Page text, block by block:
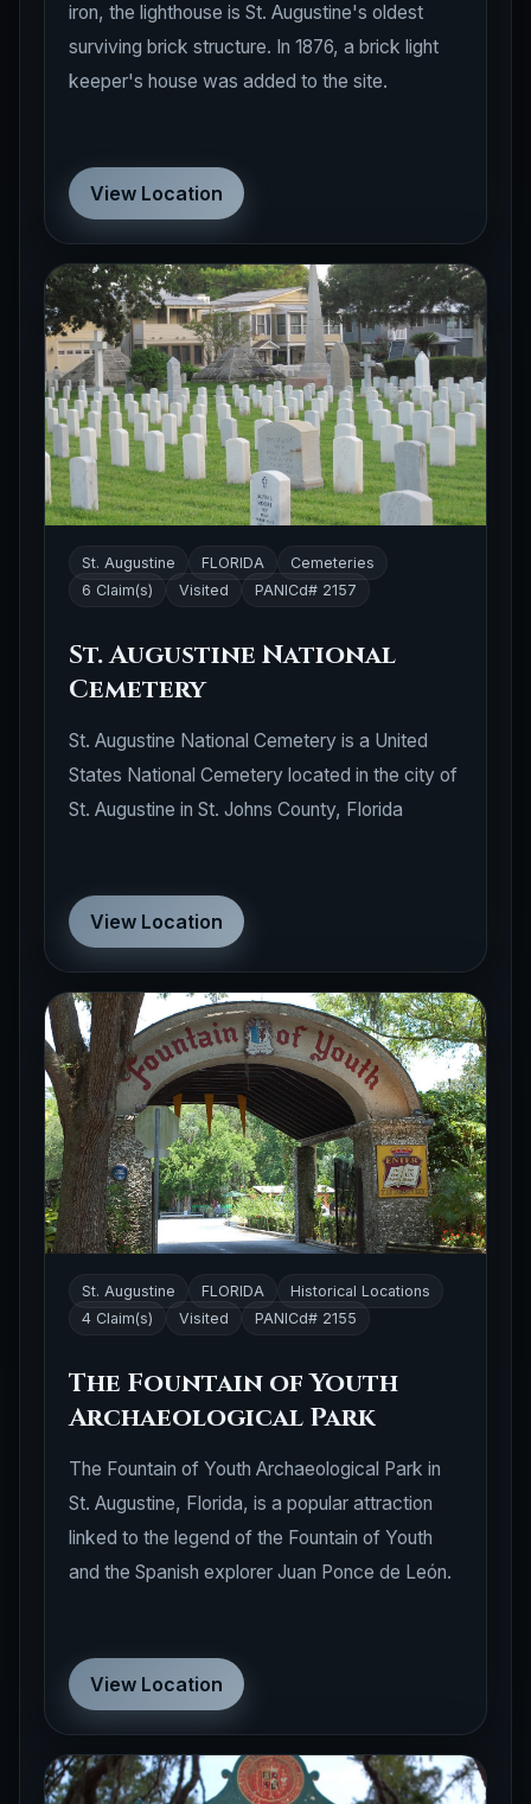
iron, the lighthouse is St. Augustine's oldest
surviving brick structure. In 1876, a brick light
keeper's house was added to the site.
View Location
St. Augustine FLORIDA
Cemeteries
6 Claim(s)
Visited PANICd# 2157
St. Augustine National
Cemetery
St. Augustine National Cemetery is a United
States National Cemetery located in the city of
St. Augustine in St. Johns County, Florida
View Location
St. Augustine FLORIDA
Historical Locations
4 Claim(s)
Visited PANICd# 2155
The Fountain of Youth
Archaeological Park
The Fountain of Youth Archaeological Park in
St. Augustine, Florida, is a popular attraction
linked to the legend of the Fountain of Youth
and the Spanish explorer Juan Ponce de León.
View Location